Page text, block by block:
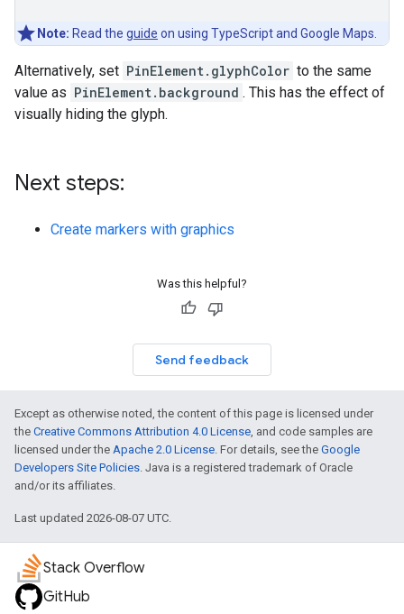
Note: Read the guide on using TypeScript and Google Maps.
Alternatively, set PinElement.glyphColor to the same
value as PinElement.background . This has the effect of
visually hiding the glyph.
Next steps:
Create markers with graphics
Was this helpful?
Send feedback
Except as otherwise noted, the content of this page is licensed under
the Creative Commons Attribution 4.0 License , and code samples are
licensed under the Apache 2.0 License . For details, see the Google
Developers Site Policies . Java is a registered trademark of Oracle
and/or its affiliates.
Last updated 2026-08-07 UTC.
Stack Overflow
GitHub